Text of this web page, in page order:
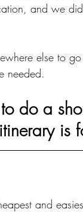
and we
else to
needed.
do a
is
and